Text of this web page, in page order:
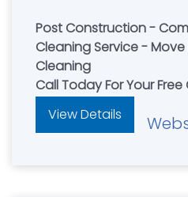
Post Construction -
Cleaning Service -
Cleaning
Call Today For Your
View Details